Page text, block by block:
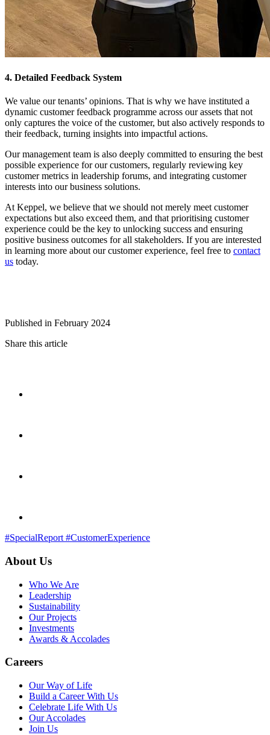
4. Detailed Feedback System
We value our tenants’ opinions. That is why we have instituted a
dynamic customer feedback programme across our assets that not
only captures the voice of the customer, but also actively responds to
their feedback, turning insights into impactful actions.
Our management team is also deeply committed to ensuring the best
possible experience for our customers, regularly reviewing key
customer metrics in leadership forums, and integrating customer
interests into our business solutions.
At Keppel, we believe that we should not merely meet customer
expectations but also exceed them, and that prioritising customer
experience could be the key to unlocking success and ensuring
positive business outcomes for all stakeholders. If you are interested
in learning more about our customer experience, feel free to contact
us today.
Published in February 2024
Share this article
#SpecialReport #CustomerExperience
About Us
Who We Are
Leadership
Sustainability
Our Projects
Investments
Awards & Accolades
Careers
Our Way of Life
Build a Career With Us
Celebrate Life With Us
Our Accolades
Join Us